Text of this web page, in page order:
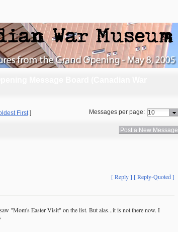
First] Messages per page:
Post a New Message
[ Reply ] [ Reply-Quoted ]
"Mom's Easter Visit" on the list. But alas...it is not there now. I